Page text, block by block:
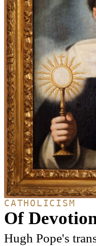
CATHOLICISM
Of
Hugh Pope's